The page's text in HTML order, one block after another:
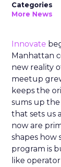
Categories
More News
Innovate
Manhattan
new reality
meetup
keeps the
sums up
that sets us
now are
shapes how
program is
like